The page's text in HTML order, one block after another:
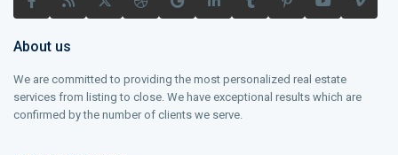
About us
We are committed to providing the most personalized real estate
services from listing to close. We have exceptional results which are
confirmed by the number of clients we serve.